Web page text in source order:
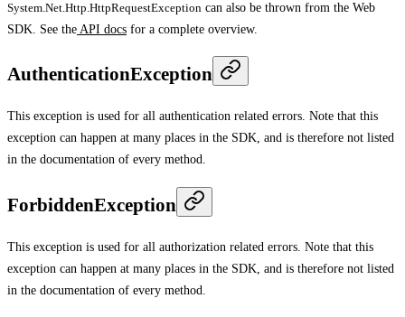
System.Net.Http.HttpRequestException can also be thrown from the Web
SDK. See the API docs for a complete overview.
AuthenticationException
This exception is used for all authentication related errors. Note that this
exception can happen at many places in the SDK, and is therefore not listed
in the documentation of every method.
ForbiddenException
This exception is used for all authorization related errors. Note that this
exception can happen at many places in the SDK, and is therefore not listed
in the documentation of every method.